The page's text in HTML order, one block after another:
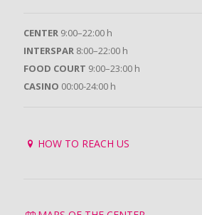
CENTER 9:00–22:00 h
INTERSPAR 8:00–22:00 h
FOOD COURT 9:00–23:00 h
CASINO 00:00-24:00 h
HOW TO REACH US